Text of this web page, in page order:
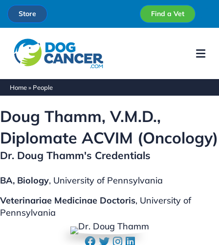
Store Find a Vet
Home» People
Doug Thamm, V.M.D.,
Diplomate ACVIM (Oncology)
Dr. Doug Thamm's Credentials
BA, Biology, University of Pennsylvania
Veterinariae Medicinae Doctoris, University of
Pennsylvania